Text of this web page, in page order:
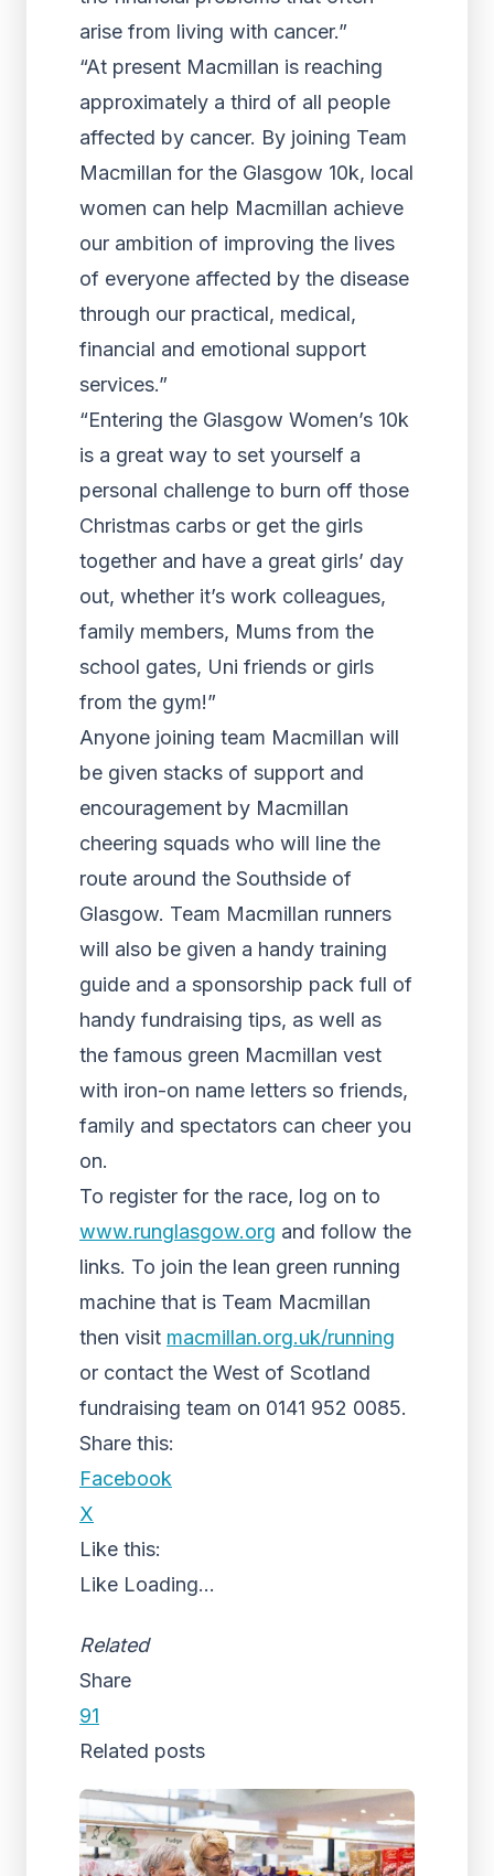
arise from living with cancer.”
“At present Macmillan is reaching
approximately a third of all people
affected by cancer. By joining Team
Macmillan for the Glasgow 10k, local
women can help Macmillan achieve
our ambition of improving the lives
of everyone affected by the disease
through our practical, medical,
financial and emotional support
services.”
“Entering the Glasgow Women’s 10k
is a great way to set yourself a
personal challenge to burn off those
Christmas carbs or get the girls
together and have a great girls’ day
out, whether it’s work colleagues,
family members, Mums from the
school gates, Uni friends or girls
from the gym!”
Anyone joining team Macmillan will
be given stacks of support and
encouragement by Macmillan
cheering squads who will line the
route around the Southside of
Glasgow. Team Macmillan runners
will also be given a handy training
guide and a sponsorship pack full of
handy fundraising tips, as well as
the famous green Macmillan vest
with iron-on name letters so friends,
family and spectators can cheer you
on.
To register for the race, log on to
www.runglasgow.org and follow the
links. To join the lean green running
machine that is Team Macmillan
then visit macmillan.org.uk/running
or contact the West of Scotland
fundraising team on 0141 952 0085.
Share this:
Facebook
X
Like this:
Like Loading...
Related
Share
91
Related posts